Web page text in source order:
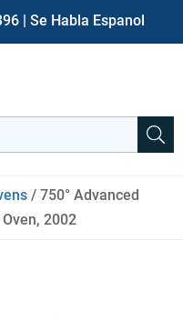
| Se Habla Espanol
/ 750° Advanced
2002